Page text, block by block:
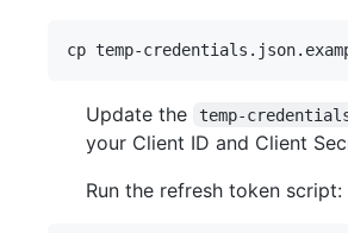
Update the temp-
your Client ID and Client
Run the refresh token script: